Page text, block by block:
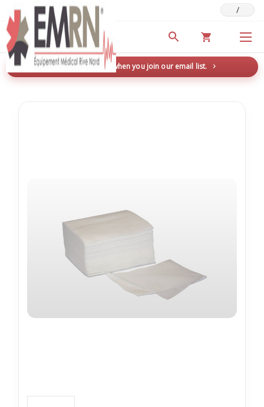
Deals & Promotions /
New here? Save 5% when you join our email list.